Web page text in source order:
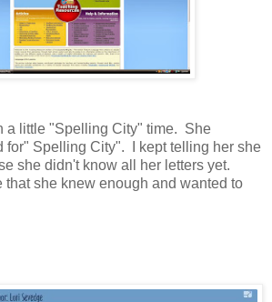
a little "Spelling City" time. She
for" Spelling City". I kept telling her she
she didn't know all her letters yet.
that she knew enough and wanted to